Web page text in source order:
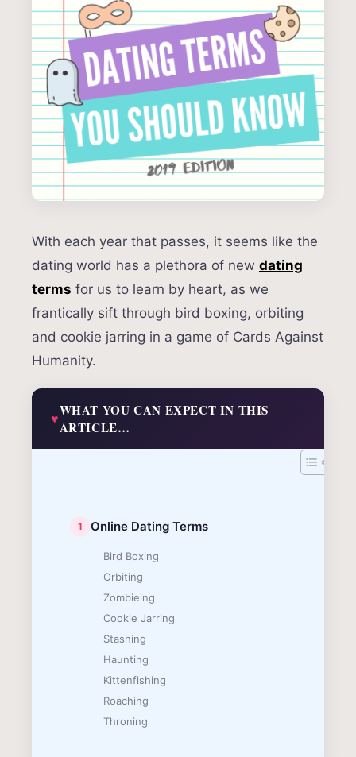
With each year that passes, it seems like the
dating world has a plethora of new dating
terms for us to learn by heart, as we
frantically sift through bird boxing, orbiting
and cookie jarring in a game of Cards Against
Humanity.
WHAT YOU CAN EXPECT IN THIS
ARTICLE…
Online Dating Terms
Bird Boxing
Orbiting
Zombieing
Cookie Jarring
Stashing
Haunting
Kittenfishing
Roaching
Throning